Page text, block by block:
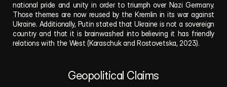
national pride and unity in order to triumph over Nazi Germany.
Those themes are now reused by the Kremlin in its war against
Ukraine. Additionally, Putin stated that Ukraine is not a sovereign
country and that it is brainwashed into believing it has friendly
relations with the West (Karaschuk and Rostovetska, 2023).
Geopolitical Claims